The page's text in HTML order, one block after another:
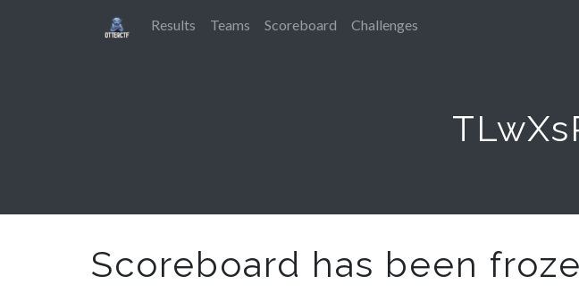
Results Teams Scoreboard Challenges
Scoreboard has been